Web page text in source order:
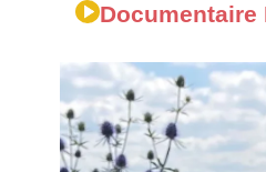
Documentaire